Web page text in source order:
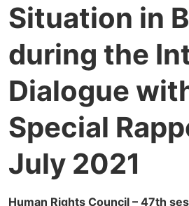
Situation in
during the
Dialogue
Special
July 2021
Human Rights Council – 47th